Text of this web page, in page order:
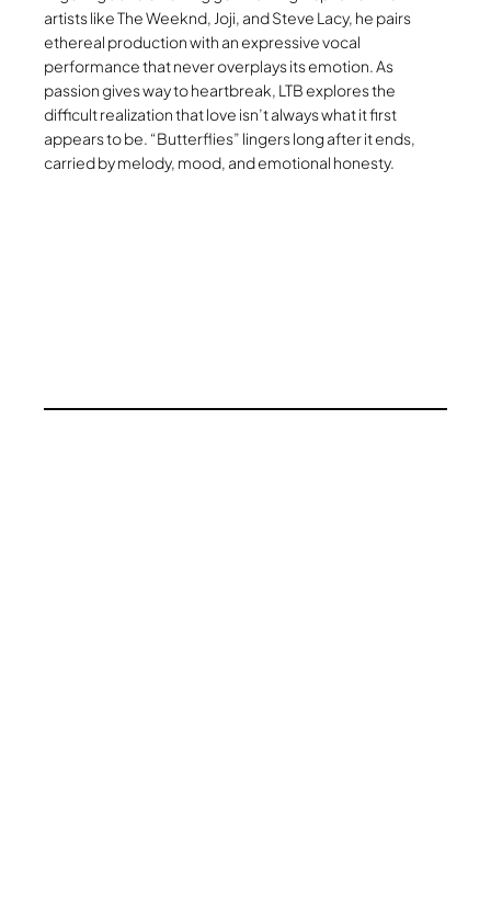
artists like The Weeknd, Joji, and Steve Lacy, he pairs
ethereal production with an expressive vocal
performance that never overplays its emotion. As
passion gives way to heartbreak, LTB explores the
difficult realization that love isn’t always what it first
appears to be. “Butterflies” lingers long after it ends,
carried by melody, mood, and emotional honesty.